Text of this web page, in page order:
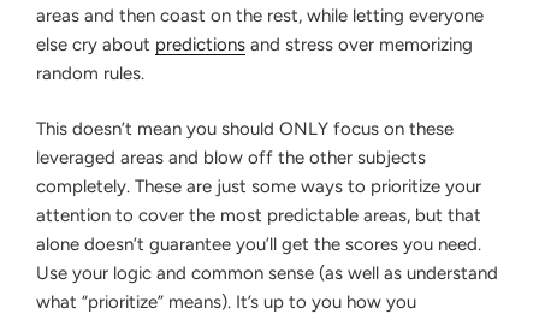
areas and then coast on the rest, while letting everyone
else cry about predictions and stress over memorizing
random rules.
This doesn’t mean you should ONLY focus on these
leveraged areas and blow off the other subjects
completely. These are just some ways to prioritize your
attention to cover the most predictable areas, but that
alone doesn’t guarantee you’ll get the scores you need.
Use your logic and common sense (as well as understand
what “prioritize” means). It’s up to you how you